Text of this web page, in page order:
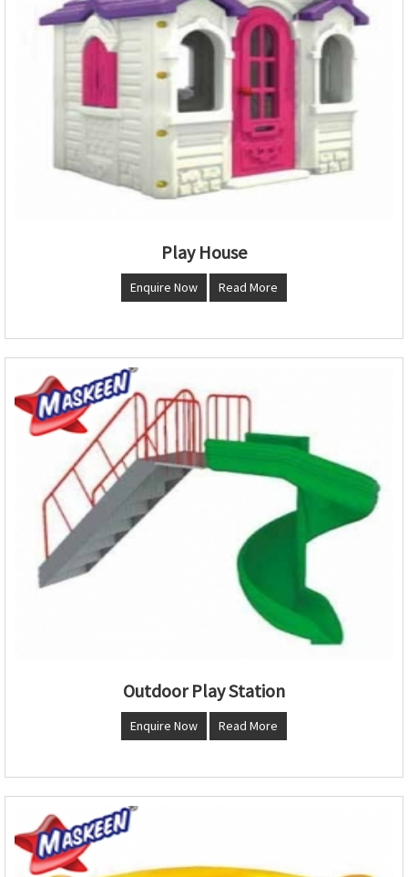
Play House
Enquire Now Read More
Outdoor Play Station
Enquire Now Read More